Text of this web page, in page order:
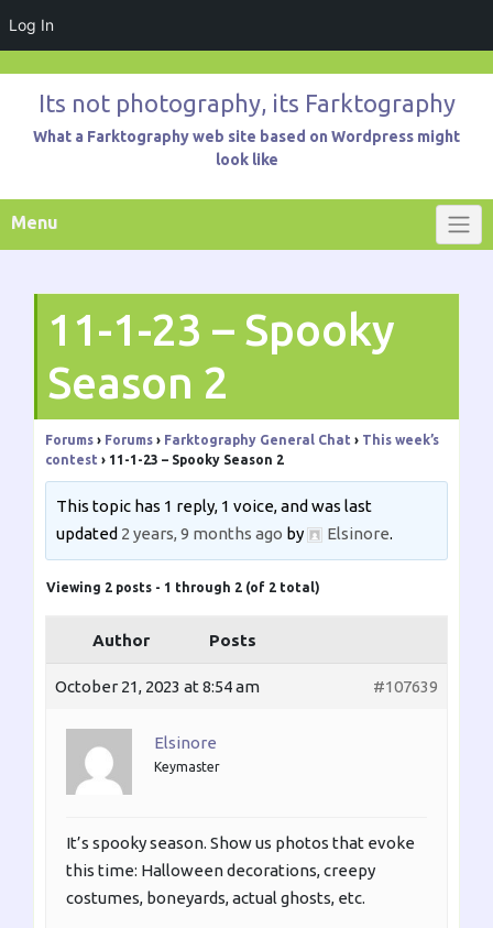
Log In
contentIts not photography, its Farktography
What a Farktography web site based on Wordpress might
look like
Menu
11-1-23 – Spooky
Season 2
Forums › Forums › Farktography General Chat › This week’s
contest › 11-1-23 – Spooky Season 2
This topic has 1 reply, 1 voice, and was last
updated 2 years, 9 months ago by Elsinore.
Viewing 2 posts - 1 through 2 (of 2 total)
Author Posts
October 21, 2023 at 8:54 am #107639
Elsinore
Keymaster
It’s spooky season. Show us photos that evoke
this time: Halloween decorations, creepy
costumes, boneyards, actual ghosts, etc.